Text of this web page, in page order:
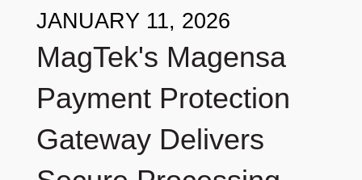
JANUARY 11, 2026
MagTek's Magensa
Payment Protection
Gateway Delivers